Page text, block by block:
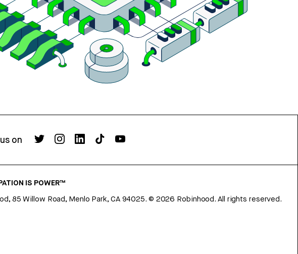
on
IS POWER™
85 Willow Road, Menlo Park, CA 94025.© 2026 Robinhood. All rights reserved.